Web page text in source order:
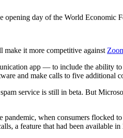
opening day of the World Economic
make it more competitive against
app — to include the ability
and make calls to five additional
service is still in beta. But
when consumers flocked
a feature that had been available